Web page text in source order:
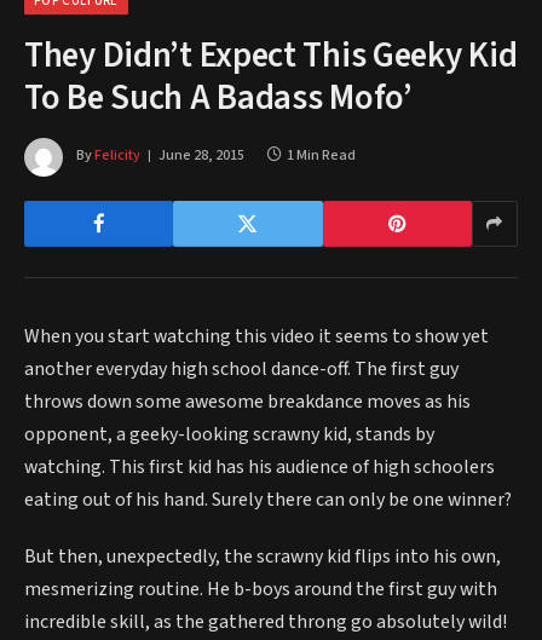
They Didn’t Expect This Geeky Kid
To Be Such A Badass Mofo’
ByFelicity June 28, 2015 1 Min Read
When you start watching this video it seems to show yet
another everyday high school dance-off. The first guy
throws down some awesome breakdance moves as his
opponent, a geeky-looking scrawny kid, stands by
watching. This first kid has his audience of high schoolers
eating out of his hand. Surely there can only be one winner?
But then, unexpectedly, the scrawny kid flips into his own,
mesmerizing routine. He b-boys around the first guy with
incredible skill, as the gathered throng go absolutely wild!